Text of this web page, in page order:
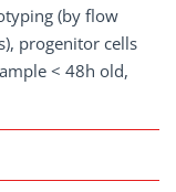
(by flow
progenitor cells
< 48h old,